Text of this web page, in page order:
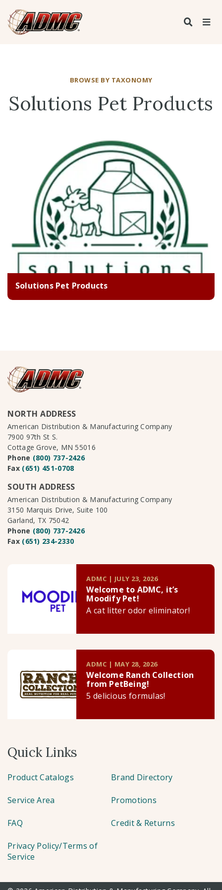
BROWSE BY TAXONOMY
Solutions Pet Products
Solutions Pet Products
NORTH ADDRESS
American Distribution & Manufacturing Company
7900 97th St S.
Cottage Grove, MN 55016
Phone (800) 737-2426
Fax (651) 451-0708
SOUTH ADDRESS
American Distribution & Manufacturing Company
3150 Marquis Drive, Suite 100
Garland, TX 75042
Phone (800) 737-2426
Fax (651) 234-2330
ADMC | JULY 23, 2026
Welcome to ADMC, it’s
Moodify Pet!
A cat litter odor eliminator!
ADMC | MAY 28, 2026
Welcome Ranch Collection
from PetBeing!
5 delicious formulas!
Quick Links
Product Catalogs Brand Directory
Service Area Promotions
FAQ Credit & Returns
Privacy Policy/Terms of
Service